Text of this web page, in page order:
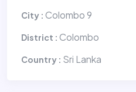
City : Colombo 9
District : Colombo
Country : Sri Lanka